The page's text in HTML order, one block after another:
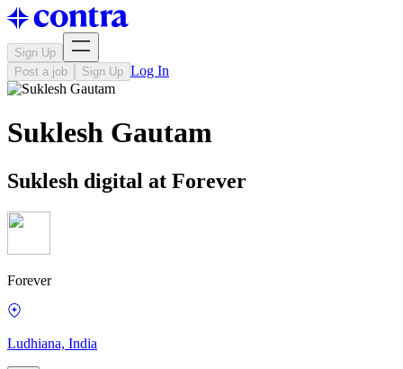
Sign Up
Post a job
Sign Up Log In
Suklesh Gautam
Suklesh digital at Forever
Forever
Ludhiana, India